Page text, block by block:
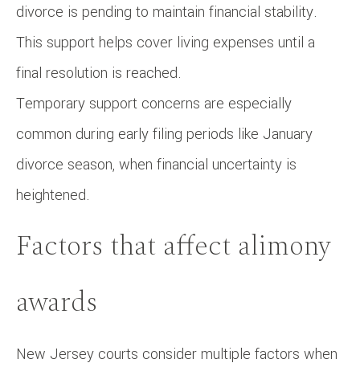
divorce is pending to maintain financial stability.
This support helps cover living expenses until a
final resolution is reached.
Temporary support concerns are especially
common during early filing periods like January
divorce season, when financial uncertainty is
heightened.
Factors that affect alimony
awards
New Jersey courts consider multiple factors when